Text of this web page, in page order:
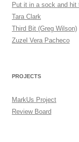
Put it in a sock and
Tara Clark
Third Bit (Greg Wilson)
Zuzel Vera Pacheco
PROJECTS
MarkUs Project
Review Board